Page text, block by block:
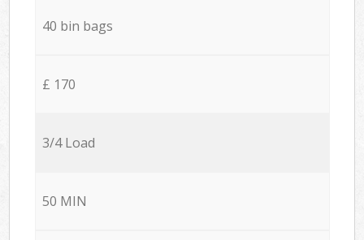
40 bin bags
£ 170
3/4 Load
50 MIN